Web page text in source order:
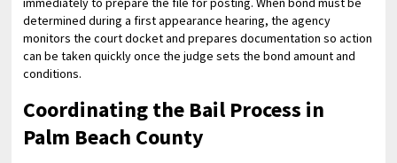
determined during a first appearance hearing, the agency
monitors the court docket and prepares documentation so action
can be taken quickly once the judge sets the bond amount and
conditions.
Coordinating the Bail Process in
Palm Beach County